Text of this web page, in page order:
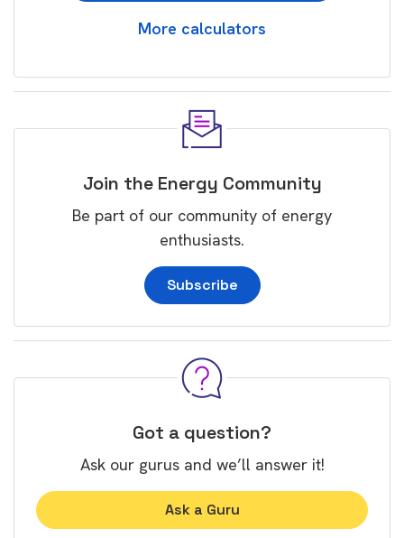
More calculators
Join the Energy Community
Be part of our community of energy
enthusiasts.
Subscribe
Got a question?
Ask our gurus and we’ll answer it!
Ask a Guru